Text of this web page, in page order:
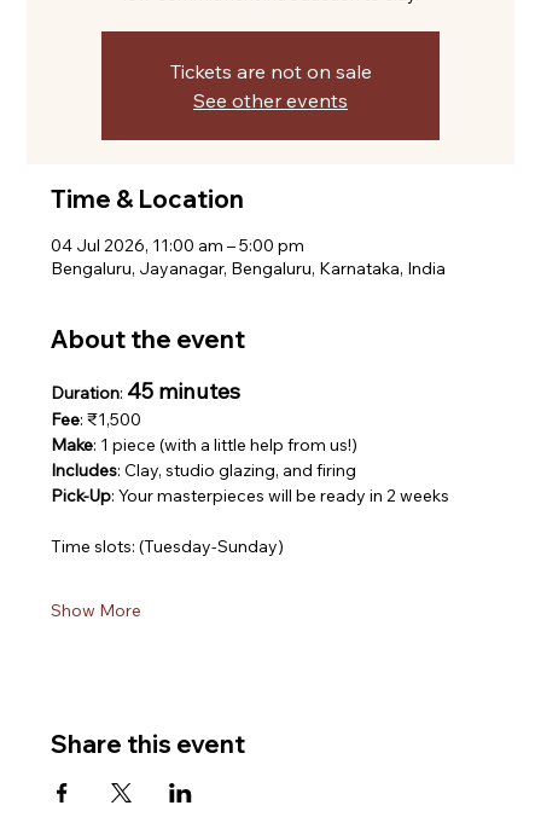
Tickets are not on sale
See other events
Time & Location
04 Jul 2026, 11:00 am – 5:00 pm
Bengaluru, Jayanagar, Bengaluru, Karnataka, India
About the event
Duration: 45 minutes
Fee: ₹1,500
Make: 1 piece (with a little help from us!)
Includes: Clay, studio glazing, and firing
Pick-Up: Your masterpieces will be ready in 2 weeks
Time slots: (Tuesday-Sunday)
Show More
Share this event